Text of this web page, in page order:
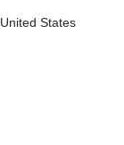
States